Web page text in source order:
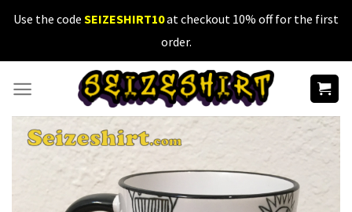
SkipUse the code SEIZESHIRT10at checkout 10% off for the first
order.